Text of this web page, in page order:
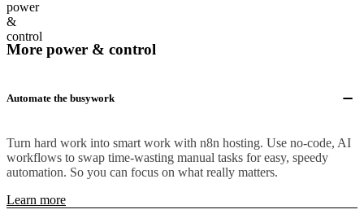
More power & control
Automate the busywork
Turn hard work into smart work with n8n hosting. Use no-code, AI
workflows to swap time-wasting manual tasks for easy, speedy
automation. So you can focus on what really matters.
Learn more